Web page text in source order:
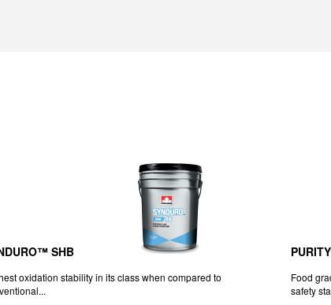
SHB
oxidation stability in its class when compared to
Food
safety